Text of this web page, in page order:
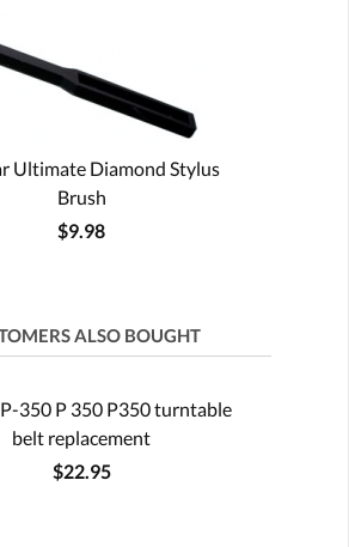
Ultimate Diamond Stylus
Brush
$9.98
ALSO BOUGHT
350 P 350 P350 turntable
belt replacement
$22.95